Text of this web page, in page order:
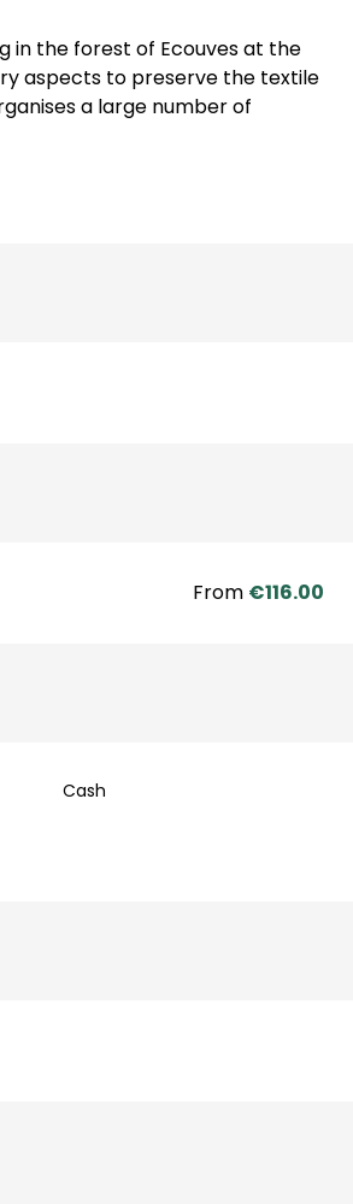
in the forest of Ecouves at the
aspects to preserve the textile
a large number of
From €116.00
Cash